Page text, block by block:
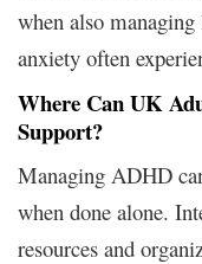
when also
anxiety often
Where Can UK
Support?
Managing ADHD
when done alone.
resources and